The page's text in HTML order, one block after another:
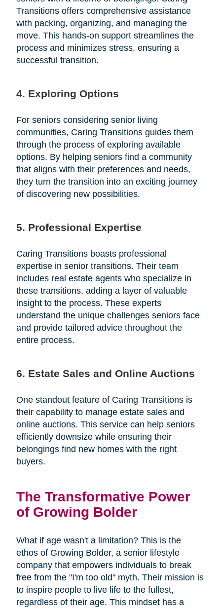
Transitions offers comprehensive assistance
with packing, organizing, and managing the
move. This hands-on support streamlines the
process and minimizes stress, ensuring a
successful transition.
4. Exploring Options
For seniors considering senior living
communities, Caring Transitions guides them
through the process of exploring available
options. By helping seniors find a community
that aligns with their preferences and needs,
they turn the transition into an exciting journey
of discovering new possibilities.
5. Professional Expertise
Caring Transitions boasts professional
expertise in senior transitions. Their team
includes real estate agents who specialize in
these transitions, adding a layer of valuable
insight to the process. These experts
understand the unique challenges seniors face
and provide tailored advice throughout the
entire process.
6. Estate Sales and Online Auctions
One standout feature of Caring Transitions is
their capability to manage estate sales and
online auctions. This service can help seniors
efficiently downsize while ensuring their
belongings find new homes with the right
buyers.
The Transformative Power
of Growing Bolder
What if age wasn't a limitation? This is the
ethos of Growing Bolder, a senior lifestyle
company that empowers individuals to break
free from the "I'm too old" myth. Their mission is
to inspire people to live life to the fullest,
regardless of their age. This mindset has a